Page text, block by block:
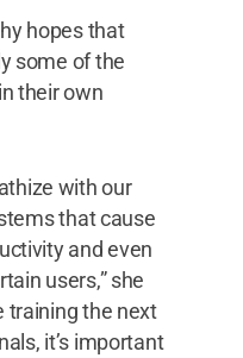
hopes that
some of the
their own
with our
that cause
and even
users,” she
training the next
it’s important